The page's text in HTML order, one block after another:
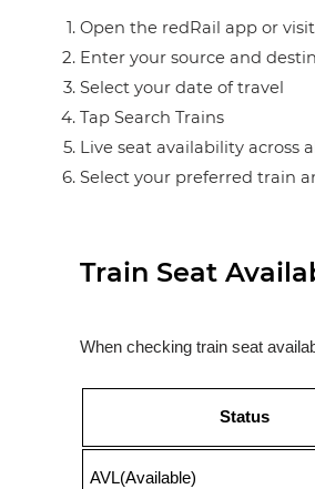
Open the redRail app or
Enter your source and
Select your date of travel
Tap Search Trains
Live seat availability across
Select your preferred train
Train Seat
When checking train seat
Status
AVL(Available)